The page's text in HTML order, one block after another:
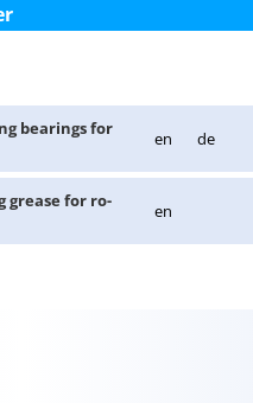
bear­ings for
en de
grease for ro­
en